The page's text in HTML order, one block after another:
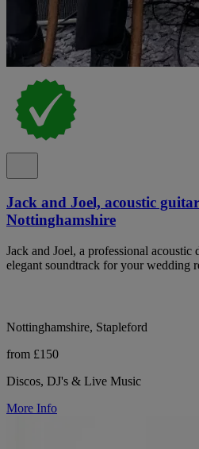
Jack and Joel, acoustic
Nottinghamshire
Jack and Joel, a professional acoustic
elegant soundtrack for your wedding
Nottinghamshire, Stapleford
from £150
Discos, DJ's & Live Music
More Info